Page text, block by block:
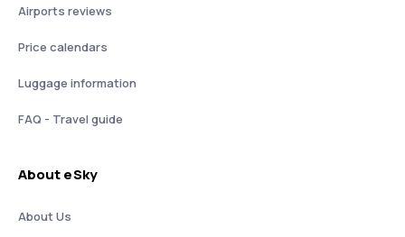
Airports reviews
Price calendars
Luggage information
FAQ - Travel guide
About eSky
About Us